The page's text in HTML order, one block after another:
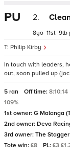
PU 2.
Philip Kirby
8 11 9
In touch with leaders,
out, soon pulled up
5 ran Off time: 8:10:14
109%
1st owner: G Malanga
2nd owner: Deva
3rd owner: The
Tote win: £8 PL: £3